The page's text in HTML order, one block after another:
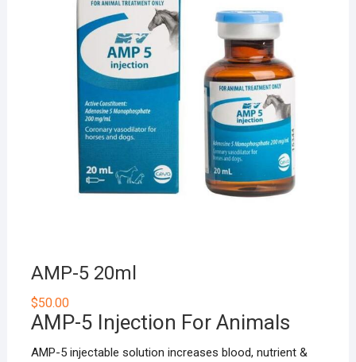
AMP-5 20ml
$50.00
AMP-5 Injection For Animals
AMP-5 injectable solution increases blood, nutrient &